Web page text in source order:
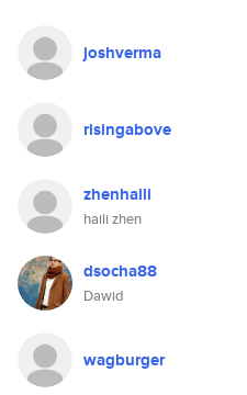
joshverma
risingabove
zhenhaili
haili zhen
dsocha88
Dawid
wagburger